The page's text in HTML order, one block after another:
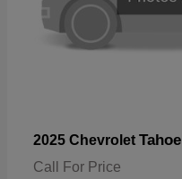
2025 Chevrolet Tahoe
Call For Price